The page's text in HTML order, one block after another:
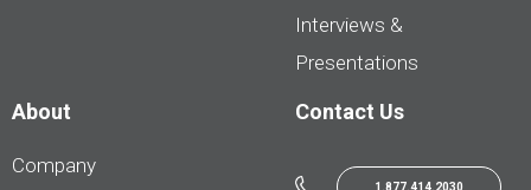
Interviews &
Presentations
About
Company
Contact Us
1.877.414.2030